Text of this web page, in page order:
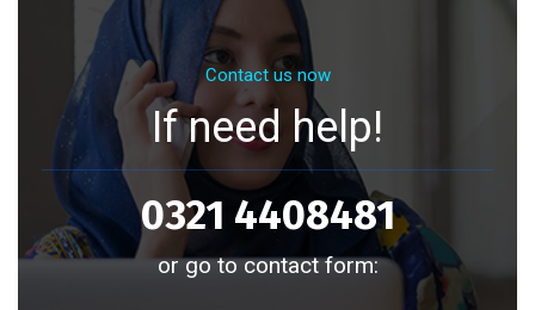
Contact us now
If need help!
0321 4408481
or go to contact form: